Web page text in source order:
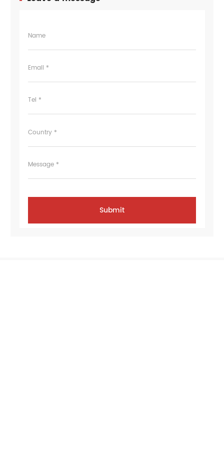
Name
Email *
Tel *
Country *
Message *